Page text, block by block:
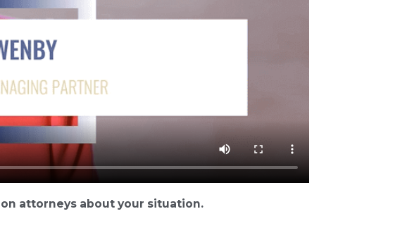
attorneys about your situation.